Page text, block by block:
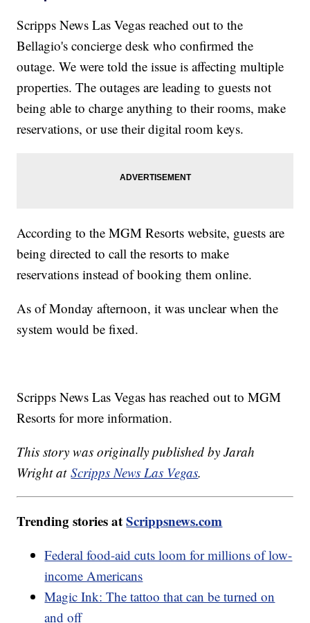
Scripps News Las Vegas reached out to the
Bellagio's concierge desk who confirmed the
outage. We were told the issue is affecting multiple
properties. The outages are leading to guests not
being able to charge anything to their rooms, make
reservations, or use their digital room keys.
According to the MGM Resorts website, guests are
being directed to call the resorts to make
reservations instead of booking them online.
As of Monday afternoon, it was unclear when the
system would be fixed.
Scripps News Las Vegas has reached out to MGM
Resorts for more information.
This story was originally published by Jarah
Wright atScripps News Las Vegas.
Trending stories atScrippsnews.com
Federal food-aid cuts loom for millions of low-
income Americans
Magic Ink: The tattoo that can be turned on
and off